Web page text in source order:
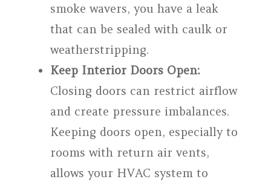
smoke wavers, you have a leak
that can be sealed with caulk or
weatherstripping.
Keep Interior Doors Open:
Closing doors can restrict airflow
and create pressure imbalances.
Keeping doors open, especially to
rooms with return air vents,
allows your HVAC system to